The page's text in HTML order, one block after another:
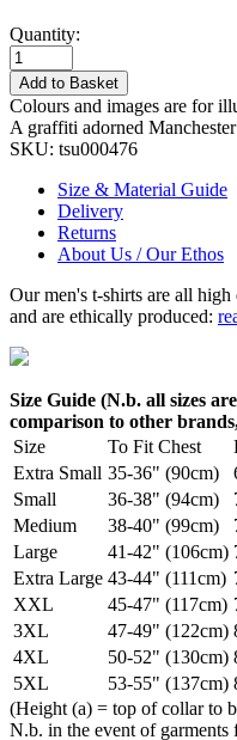
Quantity:
Add to Basket
Colours and images are for
A graffiti adorned
SKU: tsu000476
Size & Material Guide
Delivery
Returns
About Us / Our Ethos
Our men's t-shirts are all
and are ethically produced:
Size Guide (N.b. all sizes
comparison to other
Size
To Fit Chest
Extra Small 35-36" (90cm)
Small
36-38" (94cm)
Medium
38-40" (99cm)
Large
41-42" (106cm)
Extra Large 43-44" (111cm)
XXL
45-47" (117cm)
3XL
47-49" (122cm)
4XL
50-52" (130cm)
5XL
53-55" (137cm)
(Height (a) = top of collar to
N.b. in the event of